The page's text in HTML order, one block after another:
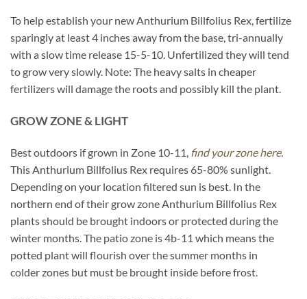
To help establish your new Anthurium Billfolius Rex, fertilize
sparingly at least 4 inches away from the base, tri-annually
with a slow time release 15-5-10. Unfertilized they will tend
to grow very slowly. Note: The heavy salts in cheaper
fertilizers will damage the roots and possibly kill the plant.
GROW ZONE & LIGHT
Best outdoors if grown in Zone 10-11, find your zone here.
This Anthurium Billfolius Rex requires 65-80% sunlight.
Depending on your location filtered sun is best. In the
northern end of their grow zone Anthurium Billfolius Rex
plants should be brought indoors or protected during the
winter months. The patio zone is 4b-11 which means the
potted plant will flourish over the summer months in
colder zones but must be brought inside before frost.